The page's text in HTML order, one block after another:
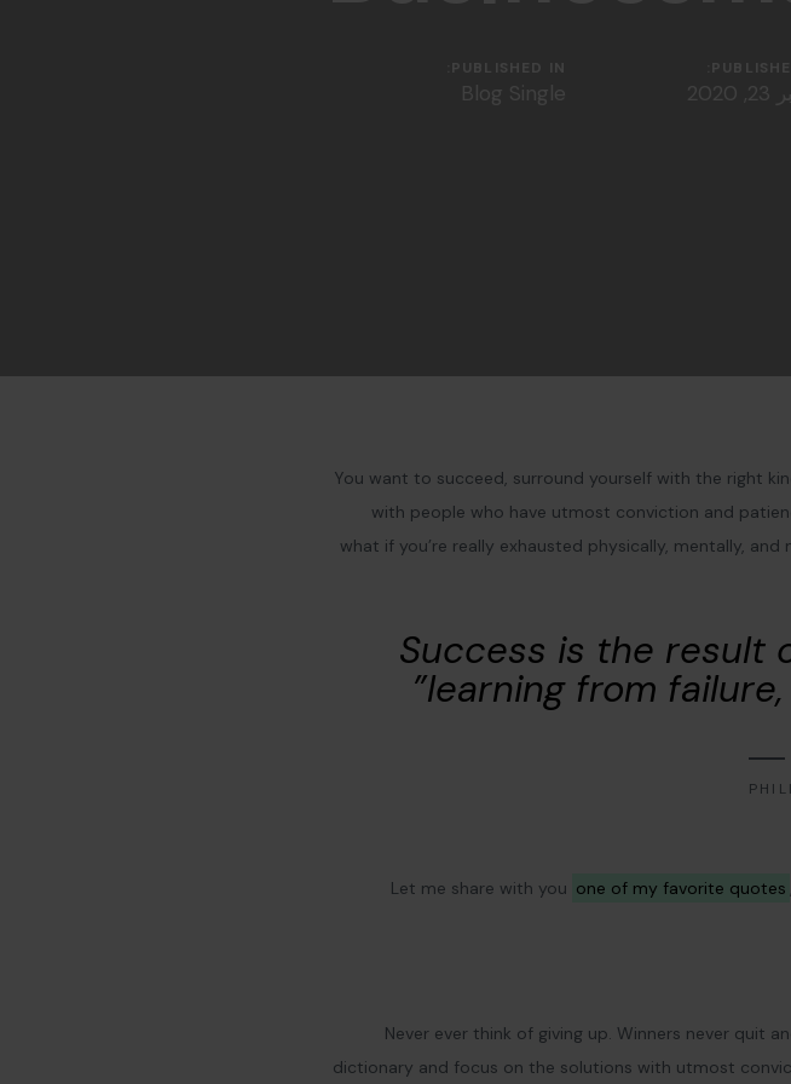
PUBLISHED IN:
Blog Single
You want to succeed, surround yourself with the right
with people who have utmost conviction and
what if you’re really exhausted physically, mentally,
“Success is the
learning from
Let me share with you one of my favorite quotes
Never ever think of giving up. Winners never quit
dictionary and focus on the solutions with utmost